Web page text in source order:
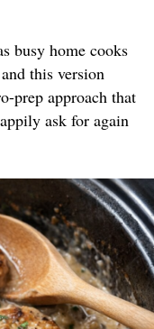
busy home cooks
this version
prep approach that
ask for again